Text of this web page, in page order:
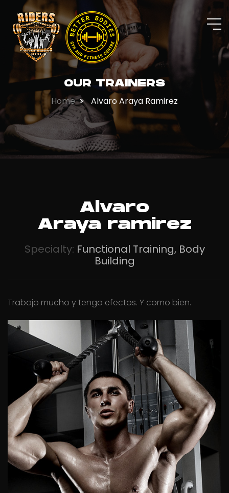
OUR TRAINERS
Home Alvaro Araya Ramirez
Alvaro
Araya ramirez
Specialty: Functional Training, Body
Building
Trabajo mucho y tengo efectos. Y como bien.